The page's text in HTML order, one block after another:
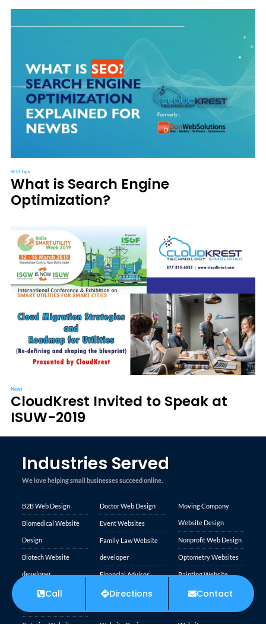
SEO Tips
What is Search Engine
Optimization?
News
CloudKrest Invited to Speak at
ISUW-2019
Industries Served
We love helping small businesses succeed online.
B2B Web Design
Biomedical Website
Design
Biotech Website
developer
Carpet Cleaning
Doctor Web Design
Event Websites
Family Law Website
developer
Financial Advisor
Websites
Moving Company
Website Design
Nonprofit Web Design
Optometry Websites
Painting Website
Design
Call Directions Contact